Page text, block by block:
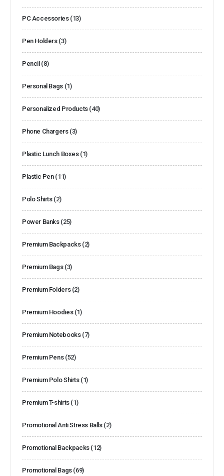
PC Accessories (13)
Pen Holders (3)
Pencil (8)
Personal Bags (1)
Personalized Products (40)
Phone Chargers (3)
Plastic Lunch Boxes (1)
Plastic Pen (11)
Polo Shirts (2)
Power Banks (25)
Premium Backpacks (2)
Premium Bags (3)
Premium Folders (2)
Premium Hoodies (1)
Premium Notebooks (7)
Premium Pens (52)
Premium Polo Shirts (1)
Premium T-shirts (1)
Promotional Anti Stress Balls (2)
Promotional Backpacks (12)
Promotional Bags (69)